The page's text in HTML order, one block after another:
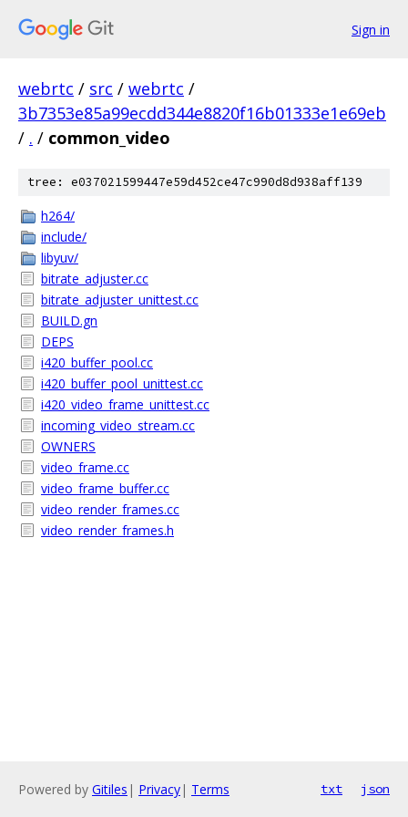
Sign in
webrtc / src / webrtc /
3b7353e85a99ecdd344e8820f16b01333e1e69eb
/ . / common_video
tree: e037021599447e59d452ce47c990d8d938aff139
h264/
include/
libyuv/
bitrate_adjuster.cc
bitrate_adjuster_unittest.cc
BUILD.gn
DEPS
i420_buffer_pool.cc
i420_buffer_pool_unittest.cc
i420_video_frame_unittest.cc
incoming_video_stream.cc
OWNERS
video_frame.cc
video_frame_buffer.cc
video_render_frames.cc
video_render_frames.h
Powered by Gitiles | Privacy| Terms txt json